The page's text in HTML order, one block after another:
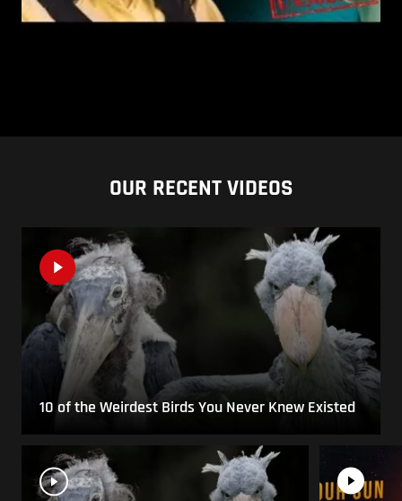
OUR RECENT VIDEOS
10 of the Weirdest Birds You Never Knew Existed